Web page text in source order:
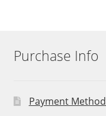
Purchase Info
Payment